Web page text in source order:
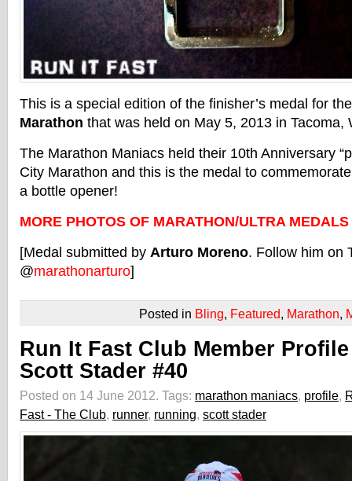
This is a special edition of the finisher’s medal for
Marathon that was held on May 5, 2013 in Tacoma,
The Marathon Maniacs held their 10th Anniversary
City Marathon and this is the medal to
a bottle opener!
MORE PHOTOS OF MARATHON/ULTRA
[Medal submitted by Arturo Moreno. Follow him on
@marathonarturo]
Posted in Bling, Featured, Marathon,
Run It Fast Club Member
Scott Stader #40
Posted on 14 June 2012. Tags: marathon maniacs, profile,
Fast - The Club, runner, running, scott stader